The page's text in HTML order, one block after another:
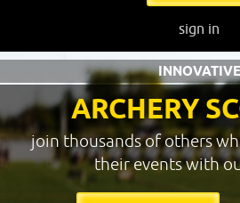
sign in
ARCHERY
INNOVATIVE
join thousands of others
their events with